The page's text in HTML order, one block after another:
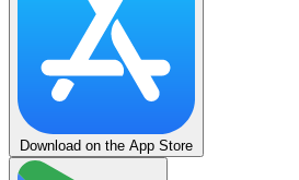
Download on the App Store